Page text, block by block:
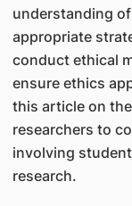
understanding
appropriate
conduct ethical
ensure ethics
this article on
researchers to
involving
research.